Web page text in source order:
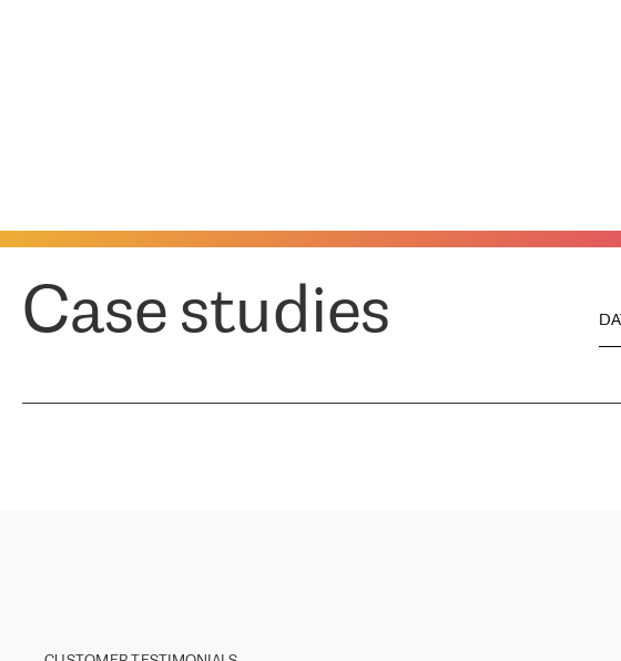
Case studies